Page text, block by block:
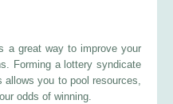
a great way to improve your
Forming a lottery syndicate
allows you to pool resources,
odds of winning.